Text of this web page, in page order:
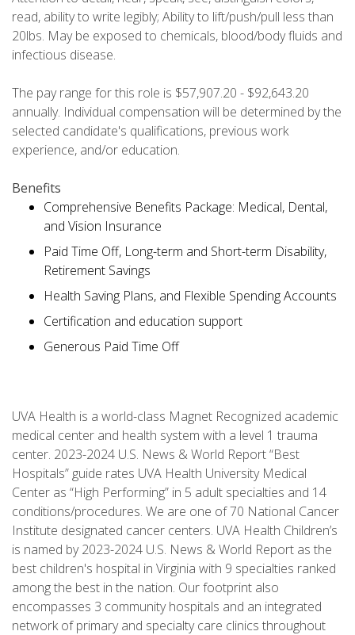
read, ability to write legibly; Ability to lift/push/pull less than
20lbs. May be exposed to chemicals, blood/body fluids and
infectious disease.
The pay range for this role is $57,907.20 - $92,643.20
annually. Individual compensation will be determined by the
selected candidate's qualifications, previous work
experience, and/or education.
Benefits
Comprehensive Benefits Package: Medical, Dental,
and Vision Insurance
Paid Time Off, Long-term and Short-term Disability,
Retirement Savings
Health Saving Plans, and Flexible Spending Accounts
Certification and education support
Generous Paid Time Off
UVA Health is a world-class Magnet Recognized academic
medical center and health system with a level 1 trauma
center. 2023-2024 U.S. News & World Report “Best
Hospitals” guide rates UVA Health University Medical
Center as “High Performing” in 5 adult specialties and 14
conditions/procedures. We are one of 70 National Cancer
Institute designated cancer centers. UVA Health Children’s
is named by 2023-2024 U.S. News & World Report as the
best children's hospital in Virginia with 9 specialties ranked
among the best in the nation. Our footprint also
encompasses 3 community hospitals and an integrated
network of primary and specialty care clinics throughout